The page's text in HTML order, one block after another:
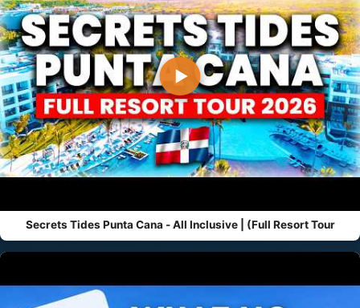
▶
Secrets Tides Punta Cana - All Inclusive | (Full Resort Tour